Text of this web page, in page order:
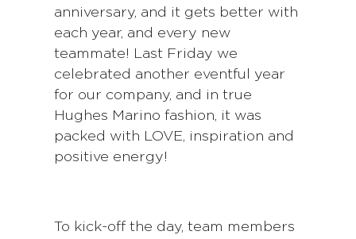
anniversary, and it gets better with
each year, and every new
teammate! Last Friday we
celebrated another eventful year
for our company, and in true
Hughes Marino fashion, it was
packed with LOVE, inspiration and
positive energy!
To kick-off the day, team members